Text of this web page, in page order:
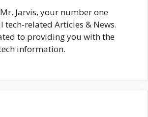
Jarvis, your number one
tech-related Articles & News.
to providing you with the
information.